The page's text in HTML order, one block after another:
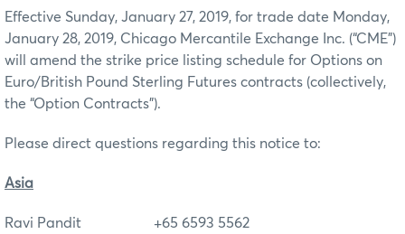
Effective Sunday, January 27, 2019, for trade date Monday,
January 28, 2019, Chicago Mercantile Exchange Inc. (“CME”)
will amend the strike price listing schedule for Options on
Euro/British Pound Sterling Futures contracts (collectively,
the “Option Contracts”).
Please direct questions regarding this notice to:
Asia
Ravi Pandit +65 6593 5562